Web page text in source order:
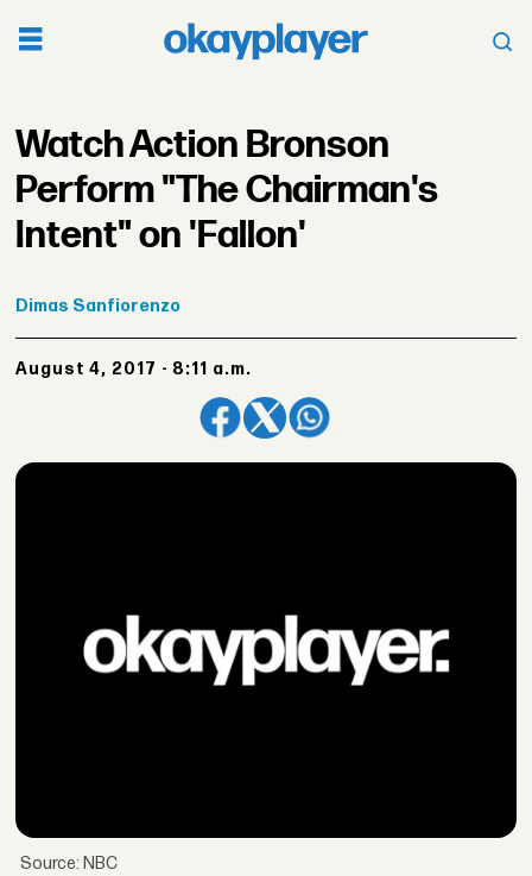
Watch Action Bronson
Perform "The Chairman's
Intent" on 'Fallon'
Dimas Sanfiorenzo
August 4, 2017 - 8:11 a.m.
Source: NBC